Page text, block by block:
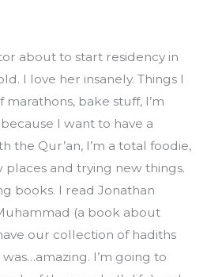
about to start residency in
I love her insanely. Things I
bake stuff, I’m
I want to have a
the Qur’an, I’m a total foodie,
places and trying new things.
books. I read Jonathan
(a book about
our collection of hadiths
I’m going to